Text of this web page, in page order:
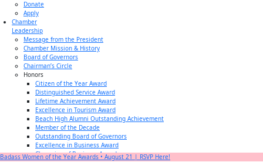
Donate
Apply
Chamber
Leadership
Message from the President
Chamber Mission & History
Board of Governors
Chairman’s Circle
Honors
Citizen of the Year Award
Distinguished Service Award
Lifetime Achievement Award
Excellence in Tourism Award
Beach High Alumni Outstanding Achievement
Member of the Decade
Outstanding Board of Governors
Excellence in Business Award
Champion of Business Award
Badass Women of the Year Awards • August 21 | RSVP Here!